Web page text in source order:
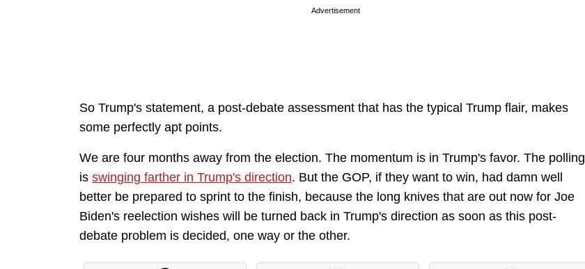
Advertisement
So Trump's statement, a post-debate assessment that has the typical Trump flair, makes
some perfectly apt points.
We are four months away from the election. The momentum is in Trump's favor. The polling
is swinging farther in Trump's direction. But the GOP, if they want to win, had damn well
better be prepared to sprint to the finish, because the long knives that are out now for Joe
Biden's reelection wishes will be turned back in Trump's direction as soon as this post-
debate problem is decided, one way or the other.